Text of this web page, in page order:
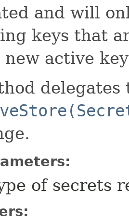
and will
keys that
active
delegates
of secrets